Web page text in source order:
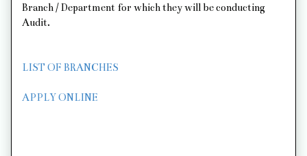
Branch / Department for which they will be conducting
Audit.
LIST OF BRANCHES
APPLY ONLINE